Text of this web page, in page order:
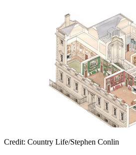
Credit: Country Life/Stephen Conlin